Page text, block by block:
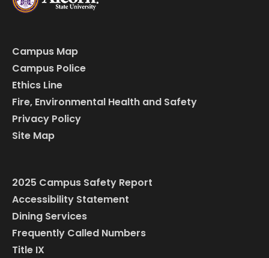
Campus Map
Campus Police
Ethics Line
Fire, Environmental Health and Safety
Privacy Policy
Site Map
2025 Campus Safety Report
Accessibility Statement
Dining Services
Frequently Called Numbers
Title IX